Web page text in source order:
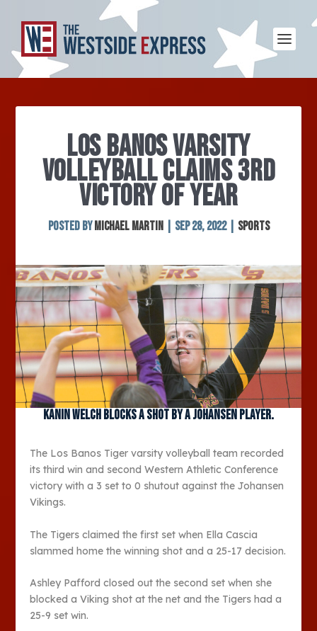
LOS BANOS VARSITY
VOLLEYBALL CLAIMS 3RD
VICTORY OF YEAR
Posted by Michael Martin Sep 28, 2022| Sports
Kanin Welch blocks a shot by a Johansen player.
The Los Banos Tiger varsity volleyball team recorded
its third win and second Western Athletic Conference
victory with a 3 set to 0 shutout against the Johansen
Vikings.
The Tigers claimed the first set when Ella Cascia
slammed home the winning shot and a 25-17 decision.
Ashley Pafford closed out the second set when she
blocked a Viking shot at the net and the Tigers had a
25-9 set win.